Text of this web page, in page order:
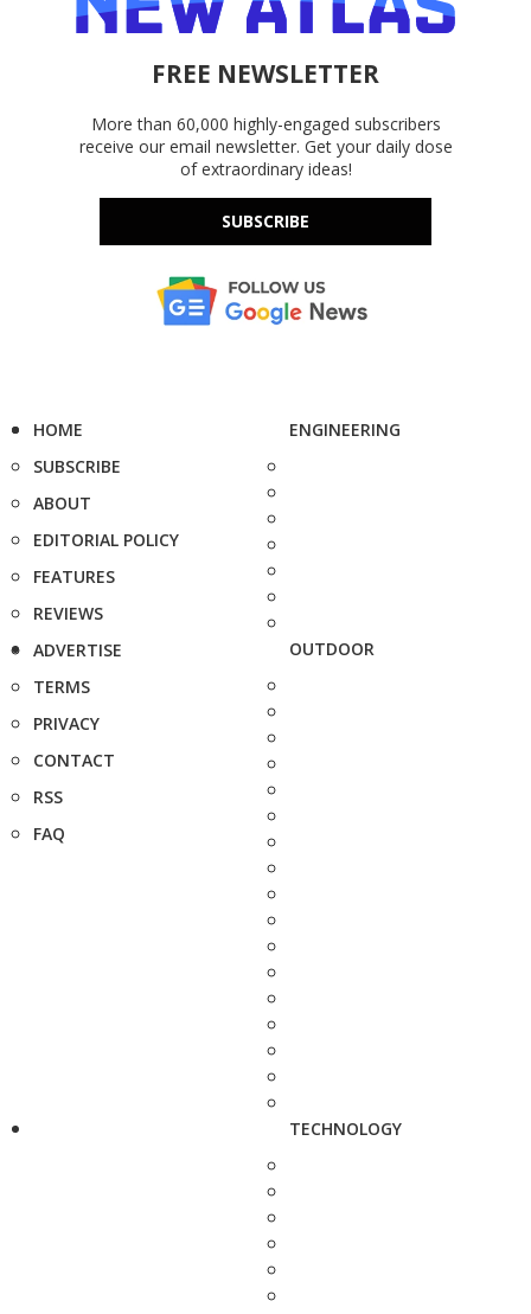
FREE NEWSLETTER
More than 60,000 highly-engaged subscribers
receive our email newsletter. Get your daily dose
of extraordinary ideas!
SUBSCRIBE
HOME
SUBSCRIBE
ABOUT
EDITORIAL POLICY
FEATURES
REVIEWS
ADVERTISE
TERMS
PRIVACY
CONTACT
RSS
FAQ
ENGINEERING
OUTDOOR
TECHNOLOGY